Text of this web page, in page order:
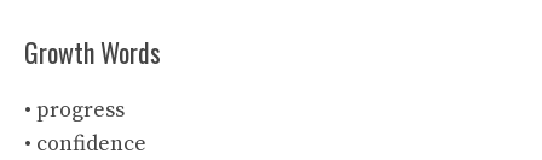
Growth Words
• progress
• confidence